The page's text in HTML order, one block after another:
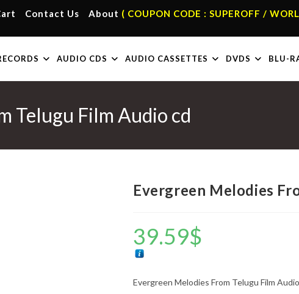
Contact Us About ( COUPON CODE : SUPEROFF /
AUDIO CDS AUDIO CASSETTES DVDS BLU-
Telugu Film Audio cd
Evergreen Melodies
39.59$
Evergreen Melodies From Telugu Film